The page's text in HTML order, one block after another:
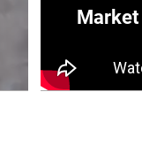
Market